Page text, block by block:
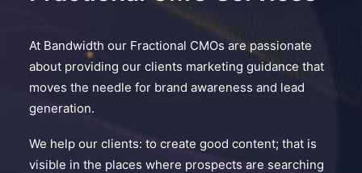
At Bandwidth our Fractional CMOs are passionate
about providing our clients marketing guidance that
moves the needle for brand awareness and lead
generation.
We help our clients: to create good content; that is
visible in the places where prospects are searching